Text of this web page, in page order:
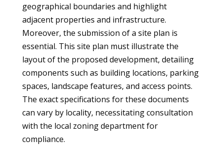
geographical boundaries and highlight
adjacent properties and infrastructure.
Moreover, the submission of a site plan is
essential. This site plan must illustrate the
layout of the proposed development, detailing
components such as building locations, parking
spaces, landscape features, and access points.
The exact specifications for these documents
can vary by locality, necessitating consultation
with the local zoning department for
compliance.